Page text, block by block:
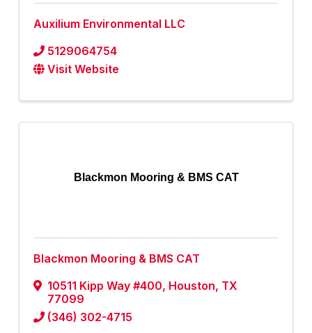
Auxilium Environmental LLC
5129064754
Visit Website
Blackmon Mooring & BMS CAT
Blackmon Mooring & BMS CAT
10511 Kipp Way #400, Houston, TX
77099
(346) 302-4715